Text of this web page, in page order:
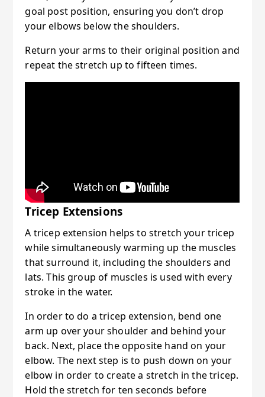
goal post position, ensuring you don’t drop
your elbows below the shoulders.
Return your arms to their original position and
repeat the stretch up to fifteen times.
Tricep Extensions
A tricep extension helps to stretch your tricep
while simultaneously warming up the muscles
that surround it, including the shoulders and
lats. This group of muscles is used with every
stroke in the water.
In order to do a tricep extension, bend one
arm up over your shoulder and behind your
back. Next, place the opposite hand on your
elbow. The next step is to push down on your
elbow in order to create a stretch in the tricep.
Hold the stretch for ten seconds before